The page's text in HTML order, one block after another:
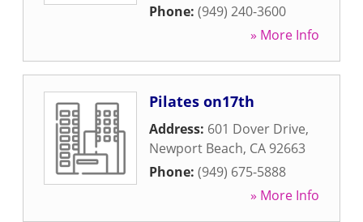
Phone: (949) 240-3600
» More Info
Pilates on17th
Address: 601 Dover Drive,
Newport Beach, CA 92663
Phone: (949) 675-5888
» More Info